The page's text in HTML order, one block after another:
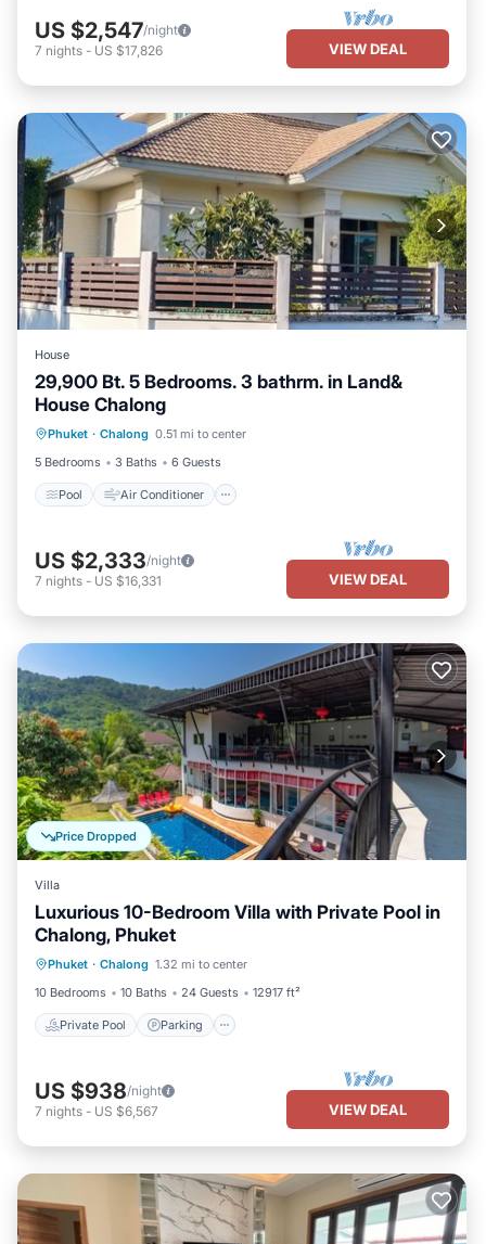
US $2,547/night
7 nights - US $17,826 VIEW DEAL
House
29,900 Bt. 5 Bedrooms. 3 bathrm. in Land&
House Chalong
Phuket · Chalong 0.51 mi to center
5 Bedrooms
3 Baths 6 Guests
Pool Air Conditioner
Pool
Child Friendly
US $2,333/night
7 nights - US $16,331 VIEW DEAL
Price Dropped
Villa
Luxurious 10-Bedroom Villa with Private Pool in
Chalong, Phuket
Phuket · Chalong 1.32 mi to center
10 Bedrooms
10 Baths 24 Guests 12917 ft²
Private Pool Parking
Private Pool
Balcony/Terrace
US $938/night
7 nights - US $6,567 VIEW DEAL